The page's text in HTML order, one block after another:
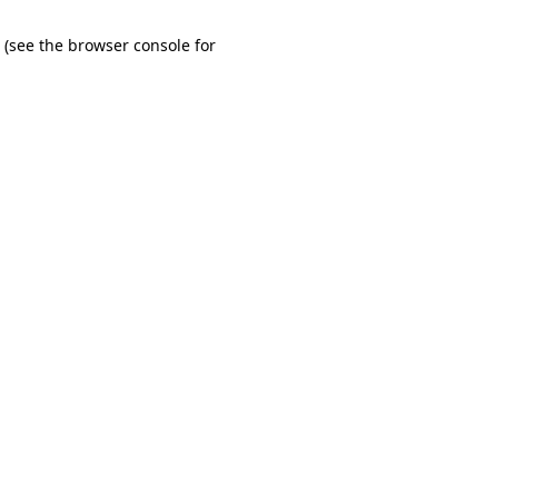
(see the browser console for